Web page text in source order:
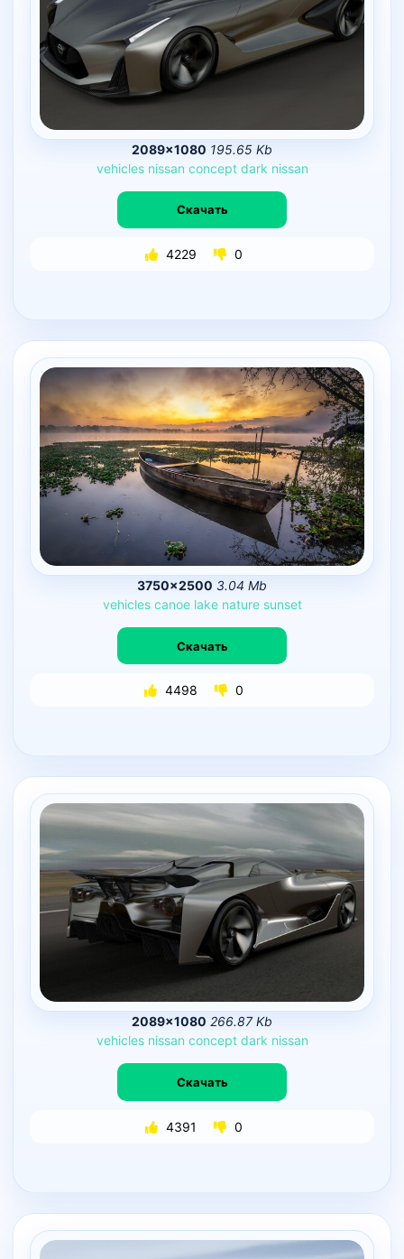
2089×1080 195.65 Kb
vehicles nissan concept dark nissan
Скачать
4229 0
3750×2500 3.04 Mb
vehicles canoe lake nature sunset
Скачать
4498 0
2089×1080 266.87 Kb
vehicles nissan concept dark nissan
Скачать
4391 0